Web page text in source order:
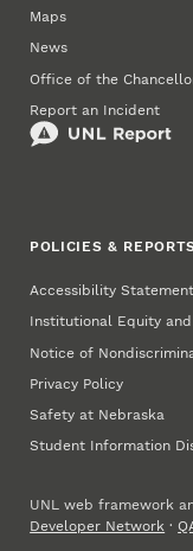
Maps
News
Office of the
Report an Incident
POLICIES &
Accessibility Statement
Institutional Equity
Notice of
Privacy Policy
Safety at Nebraska
Student Information
UNL web framework
Developer Network ·